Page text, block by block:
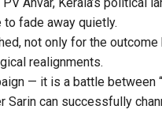
fade away quietly.
not only for the
realignments.
— it is a battle between
Sarin can successfully